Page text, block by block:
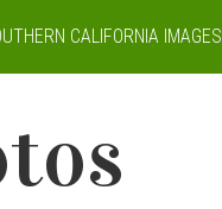
CALIFORNIA IMAGES